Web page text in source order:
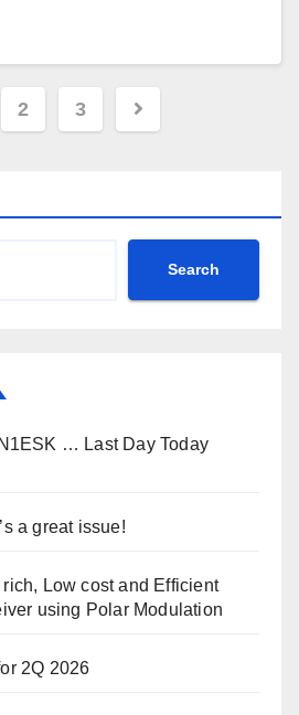
2 3
Search
… Last Day Today
a great issue!
Low cost and Efficient
using Polar Modulation
2Q 2026